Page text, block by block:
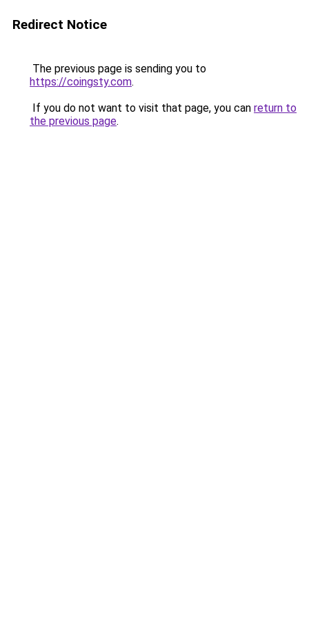
Redirect Notice
The previous page is sending you to
https://coingsty.com.
If you do not want to visit that page, you can return to
the previous page.